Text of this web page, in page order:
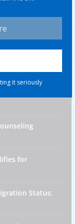
it seriously
are for
names, logos,
unless specified.
for
Status: